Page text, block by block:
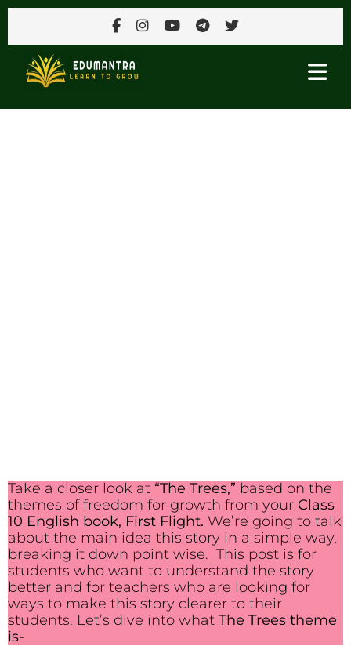
Take a closer look at “The Trees,” based on the
themes of freedom for growth from your Class
10 English book, First Flight. We’re going to talk
about the main idea this story in a simple way,
breaking it down point wise. This post is for
students who want to understand the story
better and for teachers who are looking for
ways to make this story clearer to their
students. Let’s dive into what The Trees theme
is-